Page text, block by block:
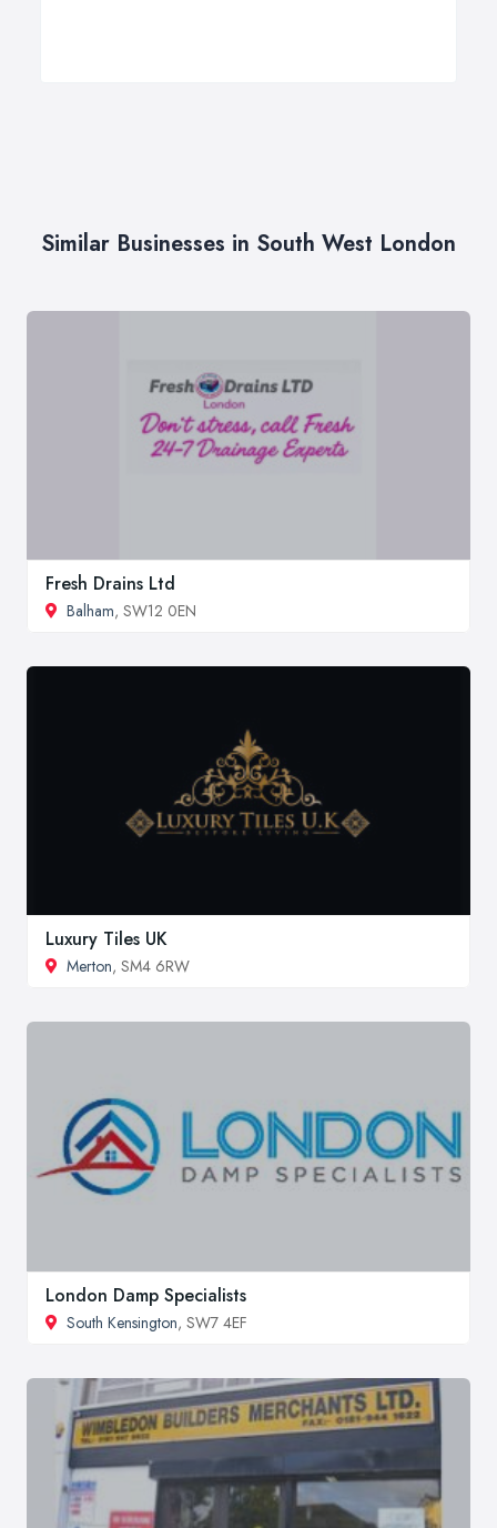
Similar Businesses in South West London
Fresh Drains Ltd
Balham, SW12 0EN
Luxury Tiles UK
Merton, SM4 6RW
London Damp Specialists
South Kensington, SW7 4EF